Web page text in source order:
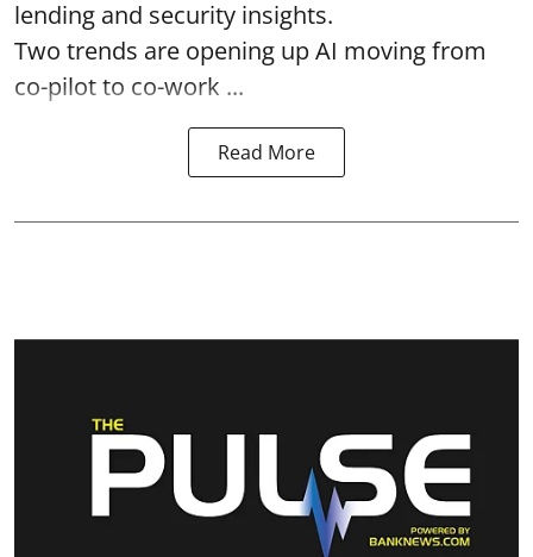
lending and security insights.
Two trends are opening up AI moving from
co-pilot to co-work ...
Read More